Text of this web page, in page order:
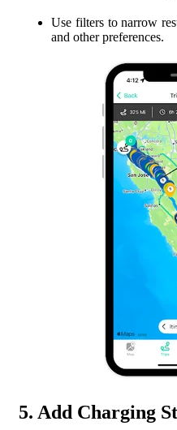
Use filters to narrow
and other preferences.
5. Add Charging